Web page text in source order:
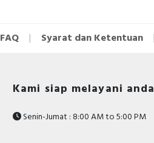
FAQ Syarat dan Ketentuan
Kami siap melayani anda
Senin-Jumat : 8:00 AM to 5:00 PM